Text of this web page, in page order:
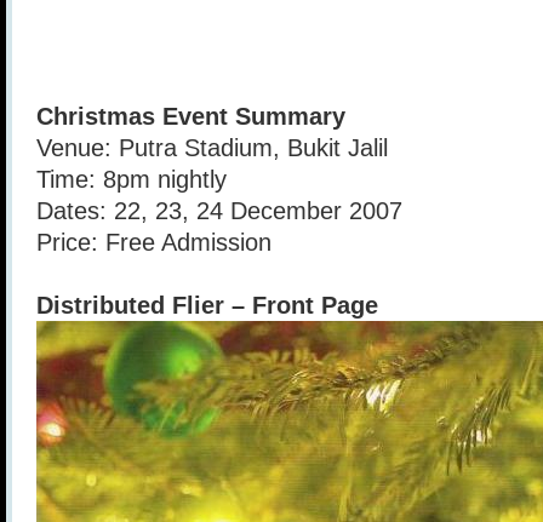
Christmas Event Summary
Venue: Putra Stadium, Bukit Jalil
Time: 8pm nightly
Dates: 22, 23, 24 December 2007
Price: Free Admission
Distributed Flier – Front Page